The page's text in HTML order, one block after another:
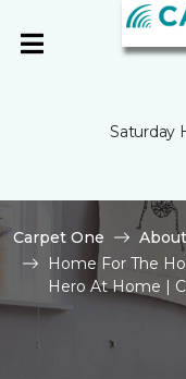
Saturday
Carpet One About
Home For The
Hero At Home |